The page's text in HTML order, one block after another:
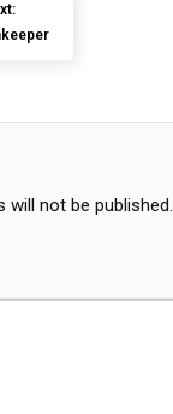
will not be published.